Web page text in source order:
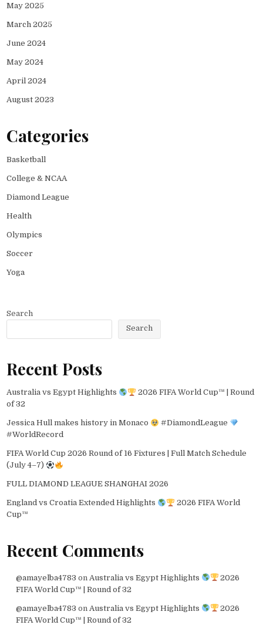
May 2025
March 2025
June 2024
May 2024
April 2024
August 2023
Categories
Basketball
College & NCAA
Diamond League
Health
Olympics
Soccer
Yoga
Search
Search
Recent Posts
Australia vs Egypt Highlights
2026 FIFA World Cup™ | Round
of 32
Jessica Hull makes history in Monaco
#DiamondLeague
#WorldRecord
FIFA World Cup 2026 Round of 16 Fixtures | Full Match Schedule
(July 4–7)
FULL DIAMOND LEAGUE SHANGHAI 2026
England vs Croatia Extended Highlights
2026 FIFA World
Cup™
Recent Comments
@amayelba4783 on Australia vs Egypt Highlights
2026
FIFA World Cup™ | Round of 32
@amayelba4783 on Australia vs Egypt Highlights
2026
FIFA World Cup™ | Round of 32